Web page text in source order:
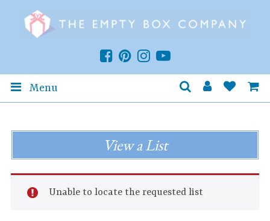
Menu
View a List
Unable to locate the requested list